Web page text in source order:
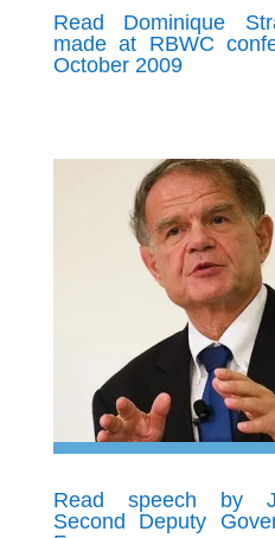
Read Dominique
made at RBWC
October 2009
Read speech by
Second Deputy